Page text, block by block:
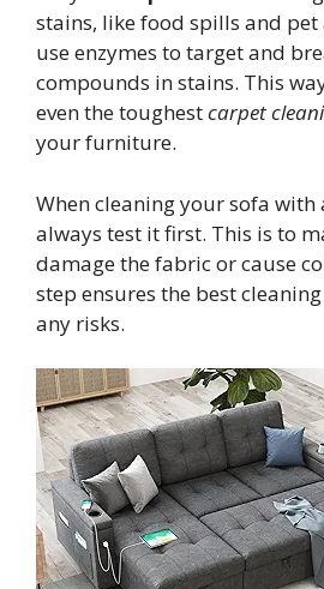
stains, like food spills and pet
use enzymes to target and
compounds in stains. This
even the toughestcarpet
your furniture.
When cleaning your sofa with
always test it first. This is to
damage the fabric or cause
step ensures the best
any risks.